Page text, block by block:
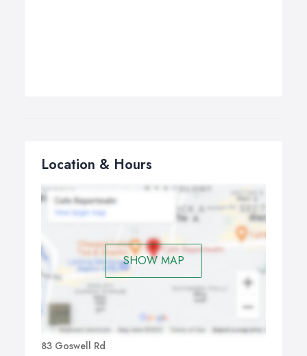
Location & Hours
SHOW MAP
83 Goswell Rd